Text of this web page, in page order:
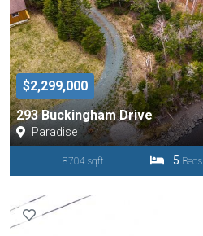
$2,299,000
293 Buckingham Drive
Paradise
8704 sqft 5 Beds